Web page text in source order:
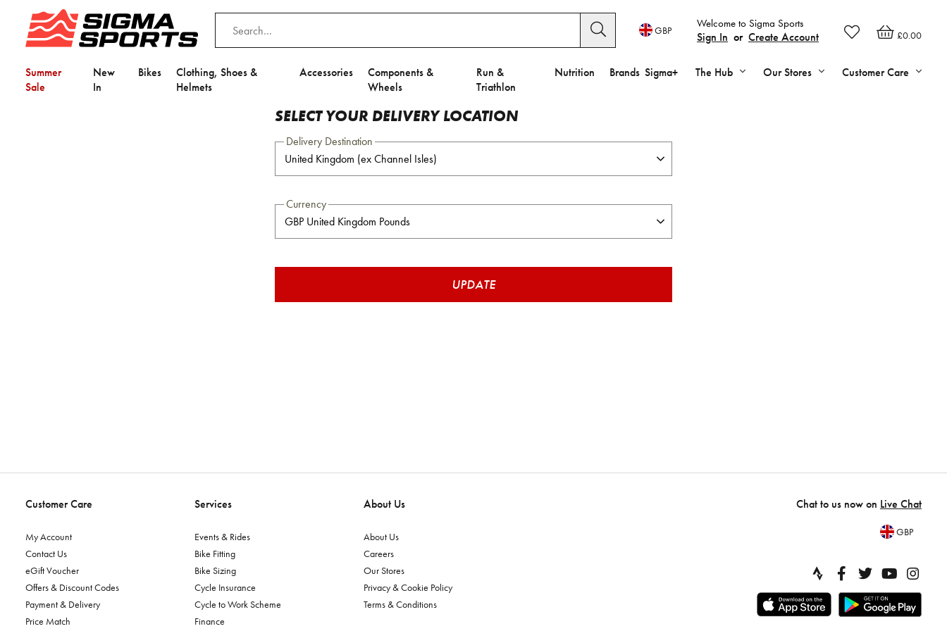
£0.00
Welcome to Sigma Sports
Sign In or Create Account
GBP
Summer
Sale
New
In
Bikes
Clothing, Shoes &
Helmets
Accessories
Components &
Wheels
Run &
Triathlon
Nutrition Brands Sigma+ The Hub Our Stores Customer Care
SELECT YOUR DELIVERY LOCATION
Delivery Destination
Currency
UPDATE
Customer Care
My Account
Contact Us
eGift Voucher
Offers & Discount Codes
Payment & Delivery
Price Match
Services
Events & Rides
Bike Fitting
Bike Sizing
Cycle Insurance
Cycle to Work Scheme
Finance
About Us
About Us
Careers
Our Stores
Privacy & Cookie Policy
Terms & Conditions
Chat to us now on Live Chat
GBP